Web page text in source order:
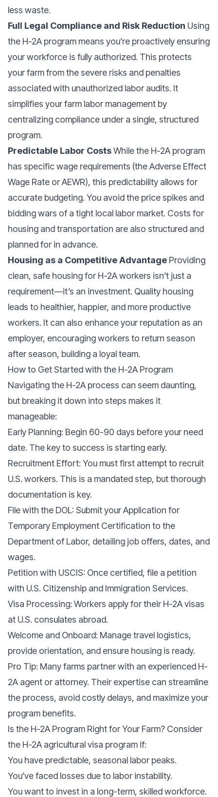
less waste.
Full Legal Compliance and Risk Reduction Using
the H-2A program means you’re proactively ensuring
your workforce is fully authorized. This protects
your farm from the severe risks and penalties
associated with unauthorized labor audits. It
simplifies your farm labor management by
centralizing compliance under a single, structured
program.
Predictable Labor CostsWhile the H-2A program
has specific wage requirements (the Adverse Effect
Wage Rate or AEWR), this predictability allows for
accurate budgeting. You avoid the price spikes and
bidding wars of a tight local labor market. Costs for
housing and transportation are also structured and
planned for in advance.
Housing as a Competitive Advantage Providing
clean, safe housing for H-2A workers isn’t just a
requirement—it’s an investment. Quality housing
leads to healthier, happier, and more productive
workers. It can also enhance your reputation as an
employer, encouraging workers to return season
after season, building a loyal team.
How to Get Started with the H-2A Program
Navigating the H-2A process can seem daunting,
but breaking it down into steps makes it
manageable:
Early Planning: Begin 60-90 days before your need
date. The key to success is starting early.
Recruitment Effort: You must first attempt to recruit
U.S. workers. This is a mandated step, but thorough
documentation is key.
File with the DOL: Submit your Application for
Temporary Employment Certification to the
Department of Labor, detailing job offers, dates, and
wages.
Petition with USCIS: Once certified, file a petition
with U.S. Citizenship and Immigration Services.
Visa Processing: Workers apply for their H-2A visas
at U.S. consulates abroad.
Welcome and Onboard: Manage travel logistics,
provide orientation, and ensure housing is ready.
Pro Tip: Many farms partner with an experienced H-
2A agent or attorney. Their expertise can streamline
the process, avoid costly delays, and maximize your
program benefits.
Is the H-2A Program Right for Your Farm? Consider
the H-2A agricultural visa program if:
You have predictable, seasonal labor peaks.
You’ve faced losses due to labor instability.
You want to invest in a long-term, skilled workforce.